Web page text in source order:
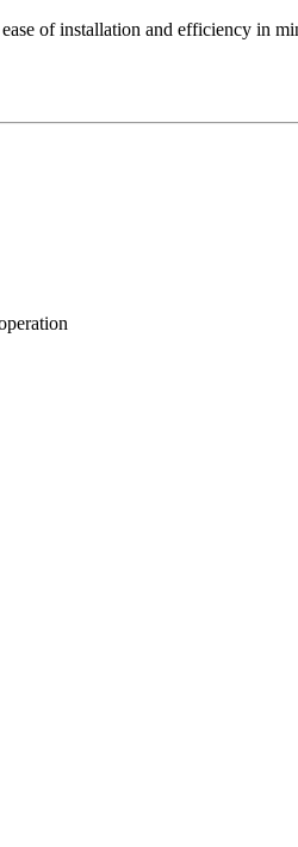
of installation and efficiency in